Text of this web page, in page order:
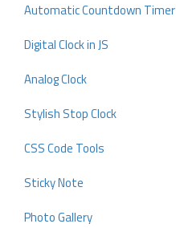
Automatic Countdown Timer
Digital Clock in JS
Analog Clock
Stylish Stop Clock
CSS Code Tools
Sticky Note
Photo Gallery